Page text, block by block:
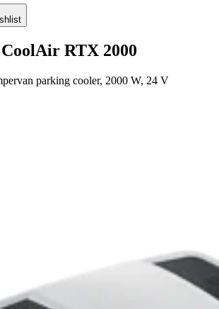
RTX 2000
parking cooler, 2000 W, 24 V